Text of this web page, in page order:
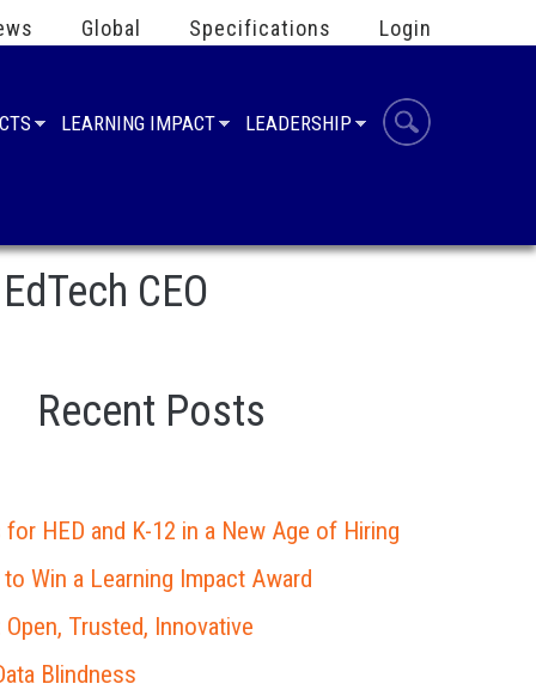
Global Specifications Login
LEARNING IMPACT LEADERSHIP
CEO
Recent Posts
HED and K-12 in a New Age of Hiring
to Win a Learning Impact Award
Trusted, Innovative
Blindness